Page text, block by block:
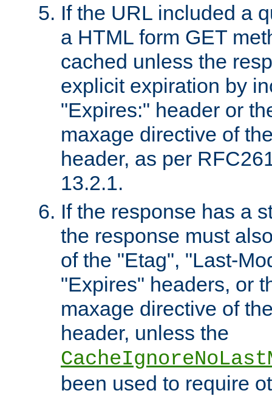
If the URL included a
a HTML form GET
cached unless the
explicit expiration by
"Expires:" header or
maxage directive of
header, as per
13.2.1.
If the response has a
the response must
of the "Etag", "Last-
"Expires" headers, or
maxage directive of
header, unless the
been used to require